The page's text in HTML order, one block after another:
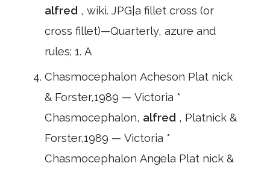
alfred , wiki. JPG|a fillet cross (or
cross fillet)—Quarterly, azure and
rules; 1. A
Chasmocephalon Acheson Plat nick
& Forster,1989 — Victoria *
Chasmocephalon, alfred , Platnick &
Forster,1989 — Victoria *
Chasmocephalon Angela Plat nick &